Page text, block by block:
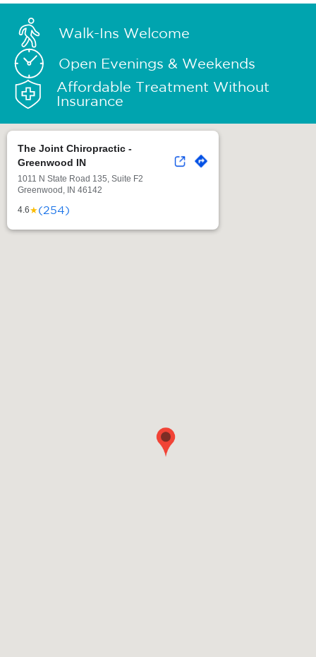
Walk-Ins Welcome
Open Evenings & Weekends
Affordable Treatment Without
Insurance
The Joint Chiropractic -
Greenwood IN
1011 N State Road 135, Suite F2
Greenwood, IN 46142
4.6★(254)